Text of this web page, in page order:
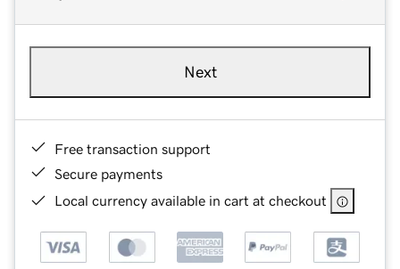
Next
Free transaction support
Secure payments
Local currency available in cart at checkout